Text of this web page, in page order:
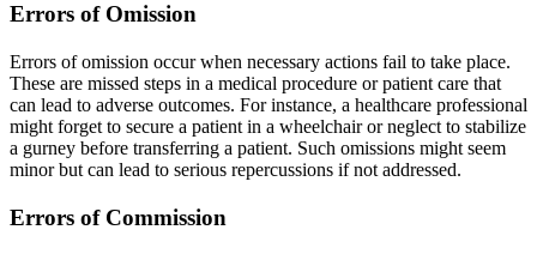
Errors of Omission
Errors of omission occur when necessary actions fail to take place.
These are missed steps in a medical procedure or patient care that
can lead to adverse outcomes. For instance, a healthcare professional
might forget to secure a patient in a wheelchair or neglect to stabilize
a gurney before transferring a patient. Such omissions might seem
minor but can lead to serious repercussions if not addressed.
Errors of Commission